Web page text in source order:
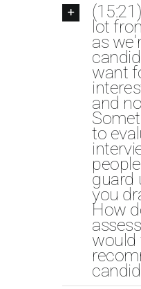
lot
as
want
and
to
guard
you
How
would